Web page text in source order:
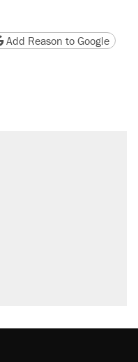
version
page URL
Add Reason to Google